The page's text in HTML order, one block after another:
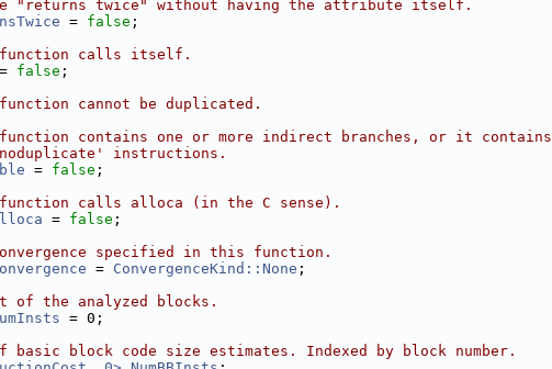
"returns twice" without having the attribute itself.
= false ;
calls itself.
false ;
cannot be duplicated.
contains one or more indirect branches, or it contains
instructions.
= false ;
calls alloca (in the C sense).
= false ;
specified in this function.
= ConvergenceKind::None ;
of the analyzed blocks.
= 0;
basic block code size estimates. Indexed by block number.